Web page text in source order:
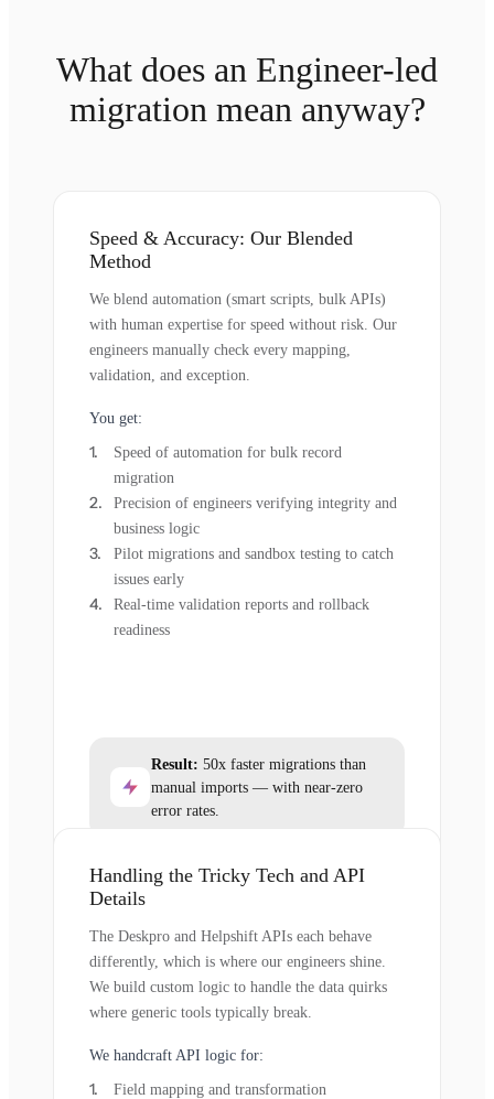
What does an Engineer-led
migration mean anyway?
Speed & Accuracy: Our Blended
Method
We blend automation (smart scripts, bulk APIs)
with human expertise for speed without risk. Our
engineers manually check every mapping,
validation, and exception.
You get:
Speed of automation for bulk record
migration
Precision of engineers verifying integrity and
business logic
Pilot migrations and sandbox testing to catch
issues early
Real-time validation reports and rollback
readiness
Result: 50x faster migrations than
manual imports — with near-zero
error rates.
Handling the Tricky Tech and API
Details
The Deskpro and Helpshift APIs each behave
differently, which is where our engineers shine.
We build custom logic to handle the data quirks
where generic tools typically break.
We handcraft API logic for:
Field mapping and transformation